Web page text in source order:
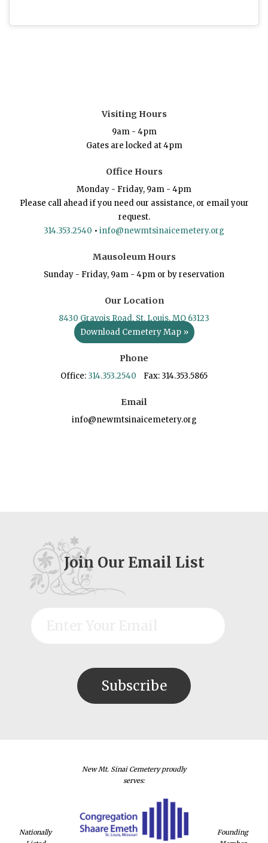
Visiting Hours
9am - 4pm
Gates are locked at 4pm
Office Hours
Monday - Friday, 9am - 4pm
Please call ahead if you need our assistance, or email your
request.
314.353.2540 • info@newmtsinaicemetery.org
Mausoleum Hours
Sunday - Friday, 9am - 4pm or by reservation
Our Location
8430 Gravois Road, St. Louis, MO 63123
Download Cemetery Map »
Phone
Office: 314.353.2540 Fax: 314.353.5865
Email
info@newmtsinaicemetery.org
Join Our Email List
Nationally
New Mt. Sinai Cemetery proudly
serves:
Founding